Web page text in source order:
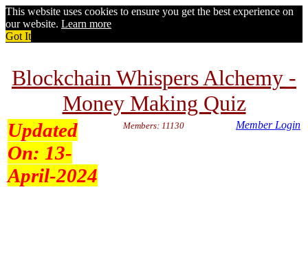
This website uses cookies to ensure you get the best experience on
our website. Learn more
Got It
Blockchain Whispers Alchemy -
Money Making Quiz
Updated
On: 13-
April-2024
Members: 11130 Member Login